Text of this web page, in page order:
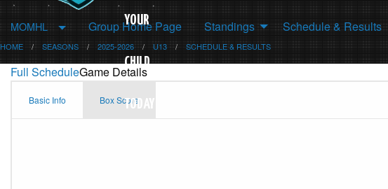
MOMHL Group Home Page Standings Schedule & Results
HOME SEASONS 2025-2026 U13 SCHEDULE & RESULTS
Full ScheduleGame Details
Basic Info Box Score